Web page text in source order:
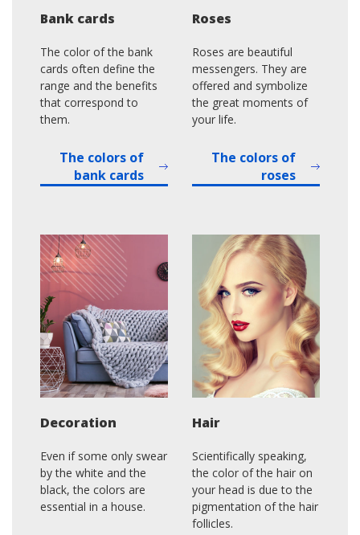
Bank cards
The color of the bank
cards often define the
range and the benefits
that correspond to
them.
The colors of
bank cards
Roses
Roses are beautiful
messengers. They are
offered and symbolize
the great moments of
your life.
The colors of
roses
Decoration
Even if some only swear
by the white and the
black, the colors are
essential in a house.
Hair
Scientifically speaking,
the color of the hair on
your head is due to the
pigmentation of the hair
follicles.